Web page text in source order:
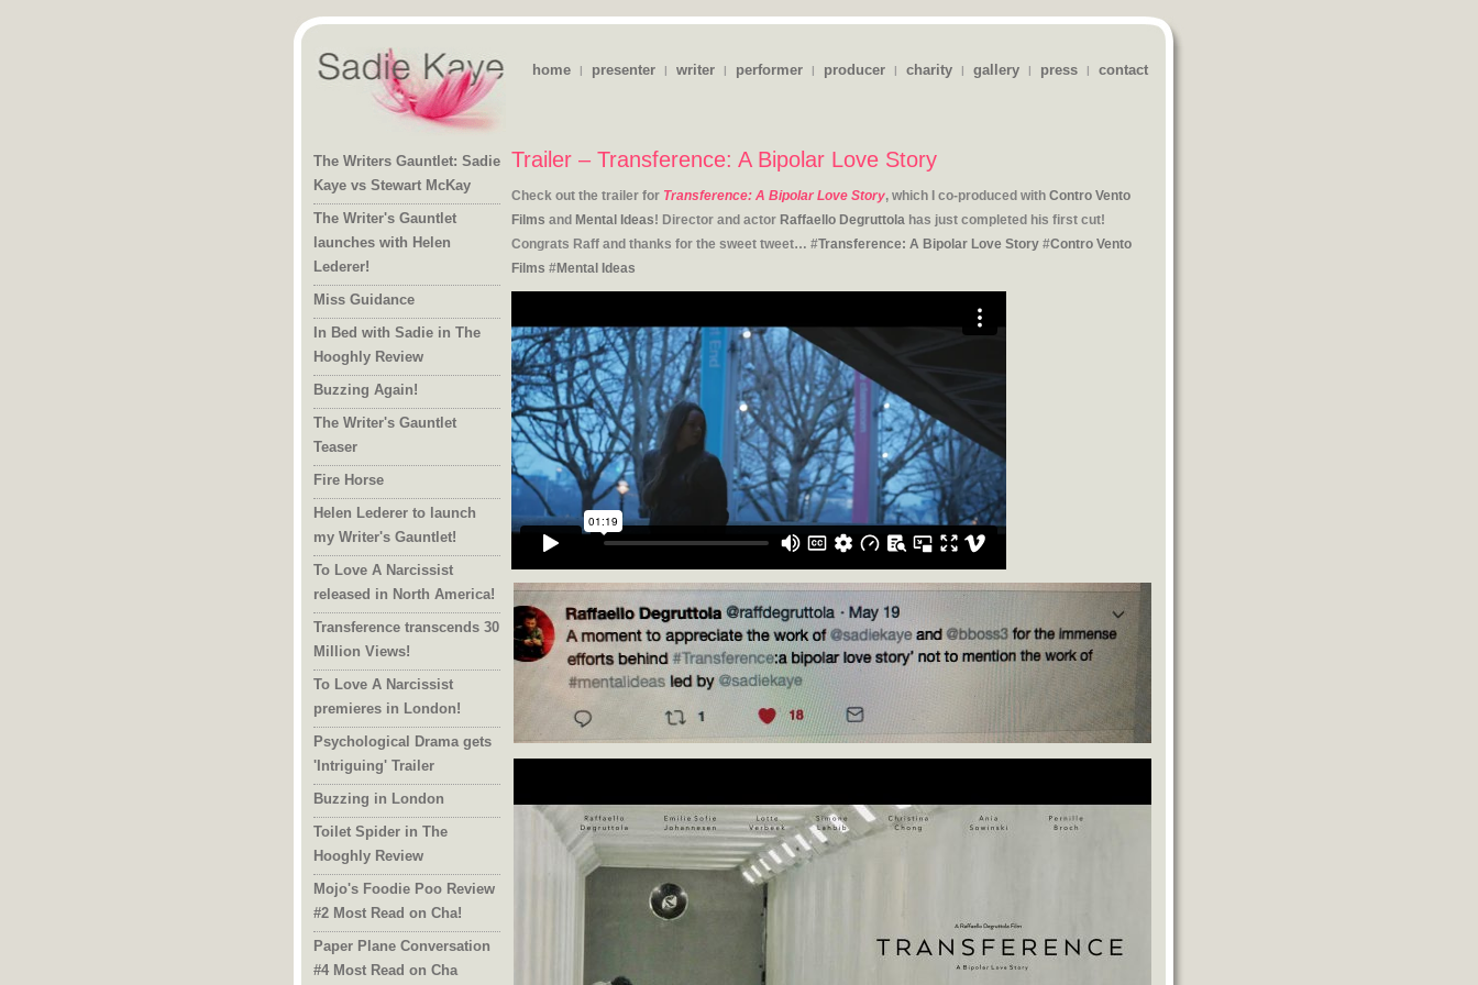
home | presenter | writer | performer | producer | charity | gallery | press | contact
The Writers Gauntlet: Sadie
Kaye vs Stewart McKay
The Writer's Gauntlet
launches with Helen
Lederer!
Miss Guidance
In Bed with Sadie in The
Hooghly Review
Buzzing Again!
The Writer's Gauntlet
Teaser
Fire Horse
Helen Lederer to launch
my Writer's Gauntlet!
To Love A Narcissist
released in North America!
Transference transcends 30
Million Views!
To Love A Narcissist
premieres in London!
Psychological Drama gets
'Intriguing' Trailer
Buzzing in London
Toilet Spider in The
Hooghly Review
Mojo's Foodie Poo Review
#2 Most Read on Cha!
Paper Plane Conversation
#4 Most Read on Cha
Trailer – Transference: A Bipolar Love Story
Check out the trailer for Transference: A Bipolar Love Story, which I co-produced with Contro Vento
Films and Mental Ideas! Director and actor Raffaello Degruttola has just completed his first cut!
Congrats Raff and thanks for the sweet tweet… #Transference: A Bipolar Love Story #Contro Vento
Films #Mental Ideas